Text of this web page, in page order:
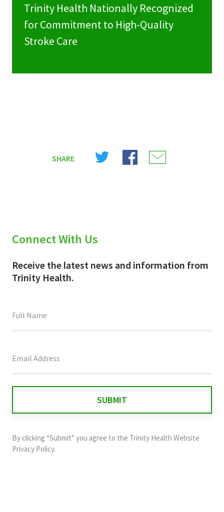
Trinity Health Nationally Recognized
for Commitment to High-Quality
Stroke Care
SHARE
Share
Share
Connect With Us
Receive the latest news and information from
Trinity Health.
field
and
should
By clicking “Submit” you agree to the Trinity Health Website
Privacy Policy.